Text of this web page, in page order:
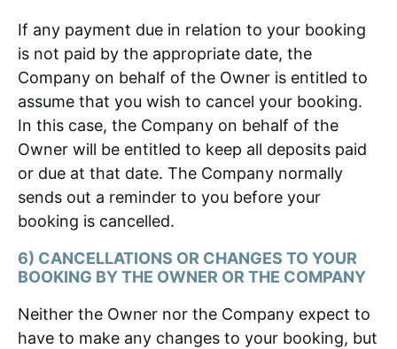
If any payment due in relation to your booking
is not paid by the appropriate date, the
Company on behalf of the Owner is entitled to
assume that you wish to cancel your booking.
In this case, the Company on behalf of the
Owner will be entitled to keep all deposits paid
or due at that date. The Company normally
sends out a reminder to you before your
booking is cancelled.
6) CANCELLATIONS OR CHANGES TO YOUR
BOOKING BY THE OWNER OR THE COMPANY
Neither the Owner nor the Company expect to
have to make any changes to your booking, but